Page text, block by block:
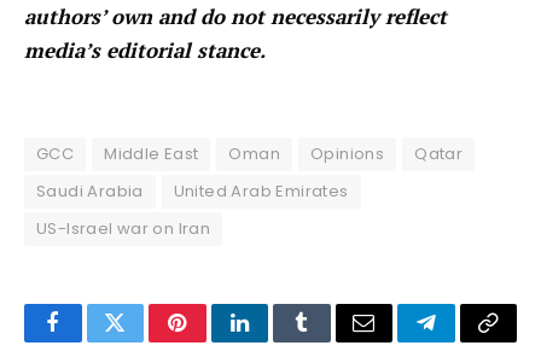
authors’ own and do not necessarily reflect
media’s editorial stance.
GCC Middle East Oman Opinions
Qatar
Saudi Arabia
United Arab Emirates
US-Israel war on Iran
FacebookTwitterPinterestLinkedInTumblrEmail TelegramCopy